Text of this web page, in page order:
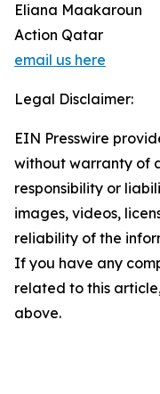
Eliana Maakaroun
Action Qatar
email us here
Legal Disclaimer:
EIN Presswire
without warranty of
responsibility or
images, videos,
reliability of the
If you have any
related to this
above.